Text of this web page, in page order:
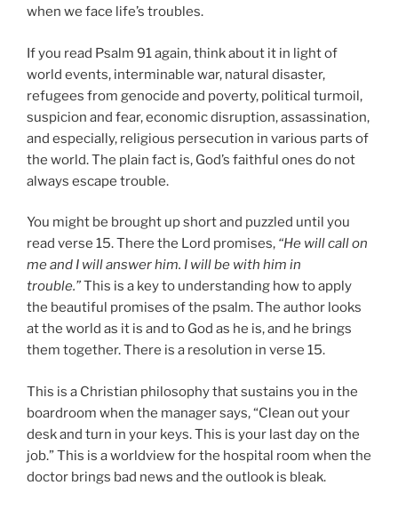
when we face life’s troubles.
If you read Psalm 91 again, think about it in light of
world events, interminable war, natural disaster,
refugees from genocide and poverty, political turmoil,
suspicion and fear, economic disruption, assassination,
and especially, religious persecution in various parts of
the world. The plain fact is, God’s faithful ones do not
always escape trouble.
You might be brought up short and puzzled until you
read verse 15. There the Lord promises, “He will call on
me and I will answer him. I will be with him in
trouble.”This is a key to understanding how to apply
the beautiful promises of the psalm. The author looks
at the world as it is and to God as he is, and he brings
them together. There is a resolution in verse 15.
This is a Christian philosophy that sustains you in the
boardroom when the manager says, “Clean out your
desk and turn in your keys. This is your last day on the
job.” This is a worldview for the hospital room when the
doctor brings bad news and the outlook is bleak.